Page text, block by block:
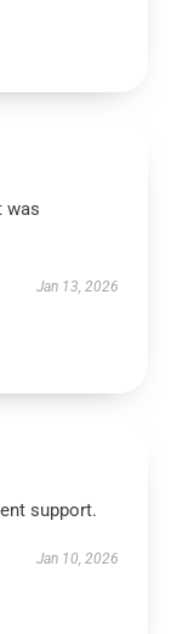
was
Jan 13, 2026
support.
Jan 10, 2026